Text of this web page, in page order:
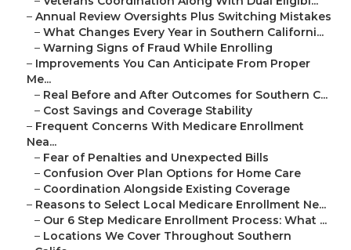
– Annual Review Oversights Plus Switching Mistakes
– What Changes Every Year in Southern Californi...
– Warning Signs of Fraud While Enrolling
– Improvements You Can Anticipate From Proper
Me...
– Real Before and After Outcomes for Southern C...
– Cost Savings and Coverage Stability
– Frequent Concerns With Medicare Enrollment
Nea...
– Fear of Penalties and Unexpected Bills
– Confusion Over Plan Options for Home Care
– Coordination Alongside Existing Coverage
– Reasons to Select Local Medicare Enrollment Ne...
– Our 6 Step Medicare Enrollment Process: What ...
– Locations We Cover Throughout Southern